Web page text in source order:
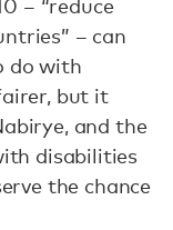
– “reduce
– can
do with
but it
and the
disabilities
the chance